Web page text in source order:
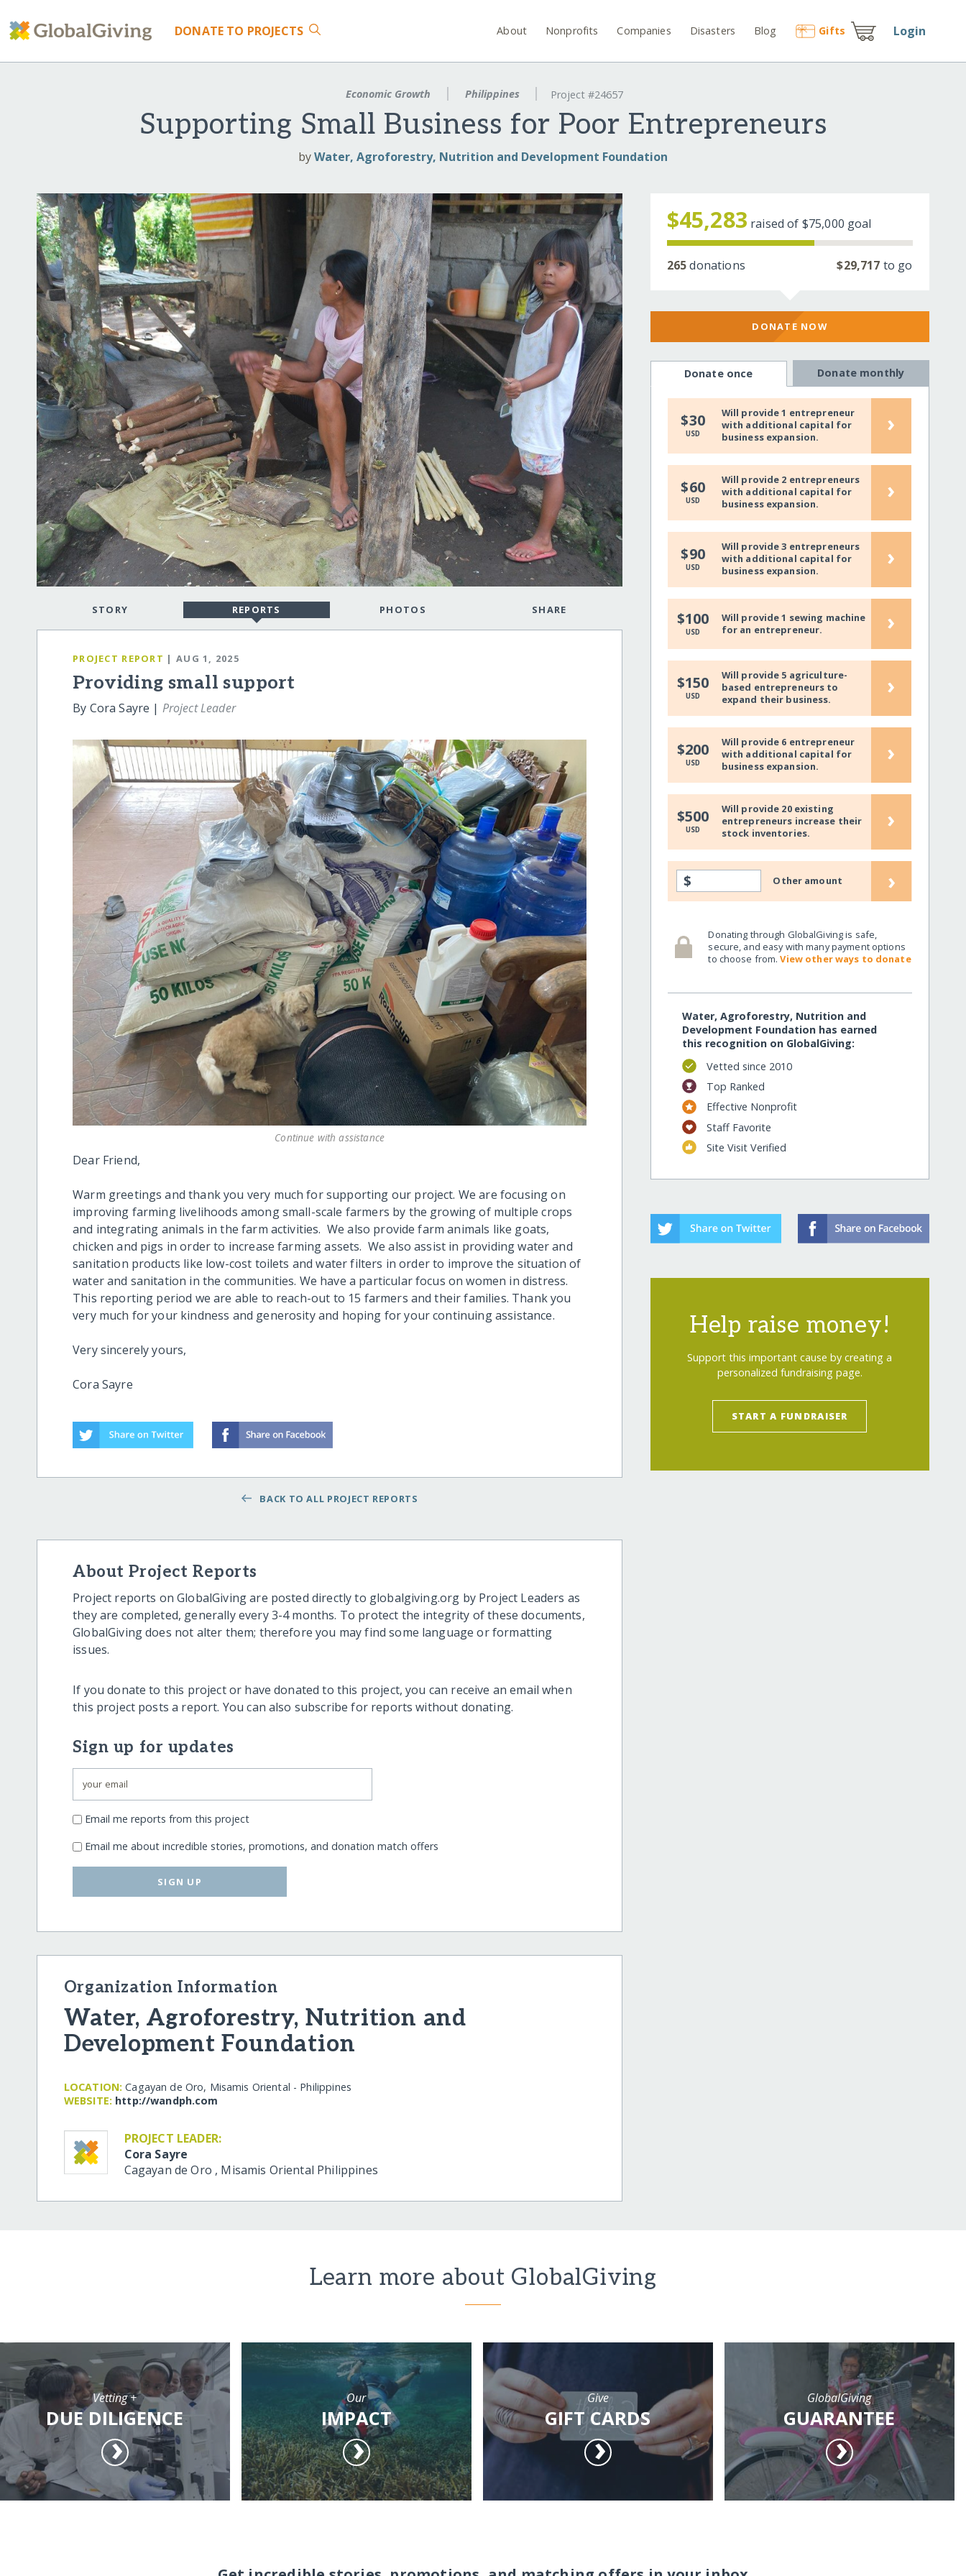
DONATE TO PROJECTS About Nonprofits Companies Disasters Blog Gifts Login
Economic Growth Philippines Project #24657
Supporting Small Business for Poor Entrepreneurs
byWater, Agroforestry, Nutrition and Development Foundation
STORY REPORTS PHOTOS SHARE
PROJECT REPORT | AUG 1, 2025
Providing small support
By Cora Sayre | Project Leader
Continue with assistance
Dear Friend,
Warm greetings and thank you very much for supporting our project. We are focusing on
improving farming livelihoods among small-scale farmers by the growing of multiple crops
and integrating animals in the farm activities. We also provide farm animals like goats,
chicken and pigs in order to increase farming assets. We also assist in providing water and
sanitation products like low-cost toilets and water filters in order to improve the situation of
water and sanitation in the communities. We have a particular focus on women in distress.
This reporting period we are able to reach-out to 15 farmers and their families. Thank you
very much for your kindness and generosity and hoping for your continuing assistance.
Very sincerely yours,
Cora Sayre
BACK TO ALL PROJECT REPORTS
About Project Reports
Project reports on GlobalGiving are posted directly to globalgiving.org by Project Leaders as
they are completed, generally every 3-4 months. To protect the integrity of these documents,
GlobalGiving does not alter them; therefore you may find some language or formatting
issues.
If you donate to this project or have donated to this project, you can receive an email when
this project posts a report. You can also subscribe for reports without donating.
Sign up for updates
Email me reports from this project
Email me about incredible stories, promotions, and donation match offers
SIGN UP
Organization Information
Water, Agroforestry, Nutrition and
Development Foundation
LOCATION: Cagayan de Oro, Misamis Oriental - Philippines
WEBSITE: http:/​/​wandph.com
PROJECT LEADER:
Cora Sayre
Cagayan de Oro , Misamis Oriental Philippines
$45,283 raised of $75,000 goal
265donations $29,717 to go
DONATE NOW
Donate once Donate monthly
$30
USD
Will provide 1 entrepreneur
with additional capital for
business expansion.
›
$60
USD
Will provide 2 entrepreneurs
with additional capital for
business expansion.
›
$90
USD
Will provide 3 entrepreneurs
with additional capital for
business expansion.
›
$100
USD
Will provide 1 sewing machine
for an entrepreneur.
›
$150
USD
Will provide 5 agriculture-
based entrepreneurs to
expand their business.
›
$200
USD
Will provide 6 entrepreneur
with additional capital for
business expansion.
›
$500
USD
Will provide 20 existing
entrepreneurs increase their
stock inventories.
›
$ Other amount ›
Donating through GlobalGiving is safe,
secure, and easy with many payment options
to choose from.View other ways to donate
Water, Agroforestry, Nutrition and
Development Foundation has earned
this recognition on GlobalGiving:
Vetted since 2010
Top Ranked
Effective Nonprofit
Staff Favorite
Site Visit Verified
Help raise money!
Support this important cause by creating a
personalized fundraising page.
START A FUNDRAISER
Learn more about GlobalGiving
Vetting +
DUE DILIGENCE
Our
IMPACT
Give
GIFT CARDS
GlobalGiving
GUARANTEE